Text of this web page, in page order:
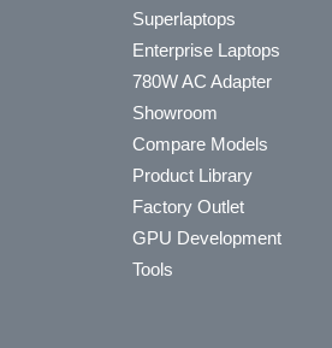
Superlaptops
Enterprise Laptops
780W AC Adapter
Showroom
Compare Models
Product Library
Factory Outlet
GPU Development
Tools